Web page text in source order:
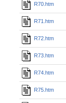
R70.htm
R71.htm
R72.htm
R73.htm
R74.htm
R75.htm